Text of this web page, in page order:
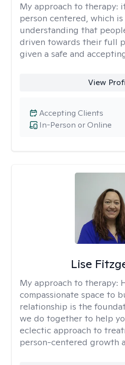
My approach to therapy:
person centered, which
understanding that
driven towards their full
given a safe and
View
In-Person or Online
Accepting Clients
Lise
My approach to therapy:
compassionate space to
relationship is the
we do together to help
eclectic approach to
person-centered growth